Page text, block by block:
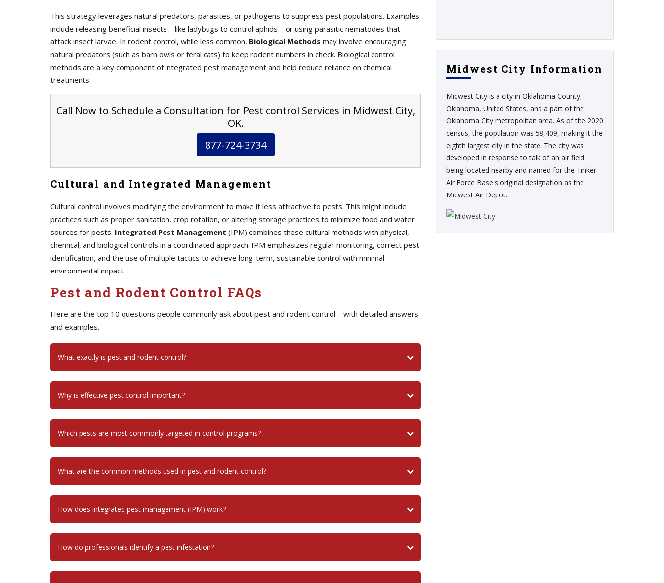
This strategy leverages natural predators, parasites, or pathogens to suppress pest populations. Examples
include releasing beneficial insects—like ladybugs to control aphids—or using parasitic nematodes that
attack insect larvae. In rodent control, while less common, Biological Methods may involve encouraging
natural predators (such as barn owls or feral cats) to keep rodent numbers in check. Biological control
methods are a key component of integrated pest management and help reduce reliance on chemical
treatments.
Call Now to Schedule a Consultation for Pest control Services in Midwest City,
OK.
877-724-3734
Cultural and Integrated Management
Cultural control involves modifying the environment to make it less attractive to pests. This might include
practices such as proper sanitation, crop rotation, or altering storage practices to minimize food and water
sources for pests. Integrated Pest Management (IPM) combines these cultural methods with physical,
chemical, and biological controls in a coordinated approach. IPM emphasizes regular monitoring, correct pest
identification, and the use of multiple tactics to achieve long-term, sustainable control with minimal
environmental impact
Pest and Rodent Control FAQs
Here are the top 10 questions people commonly ask about pest and rodent control—with detailed answers
and examples.
What exactly is pest and rodent control?
Why is effective pest control important?
Which pests are most commonly targeted in control programs?
What are the common methods used in pest and rodent control?
How does integrated pest management (IPM) work?
How do professionals identify a pest infestation?
Midwest City Information
Midwest City is a city in Oklahoma County,
Oklahoma, United States, and a part of the
Oklahoma City metropolitan area. As of the 2020
census, the population was 58,409, making it the
eighth largest city in the state. The city was
developed in response to talk of an air field
being located nearby and named for the Tinker
Air Force Base's original designation as the
Midwest Air Depot.